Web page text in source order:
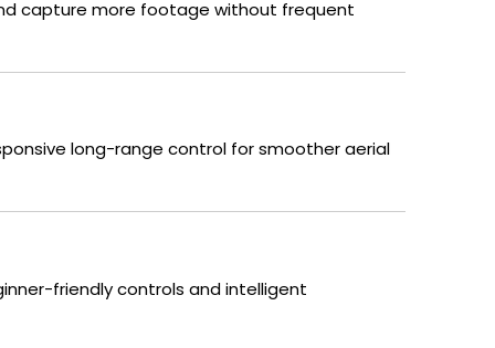
capture more footage without frequent
long-range control for smoother aerial
friendly controls and intelligent